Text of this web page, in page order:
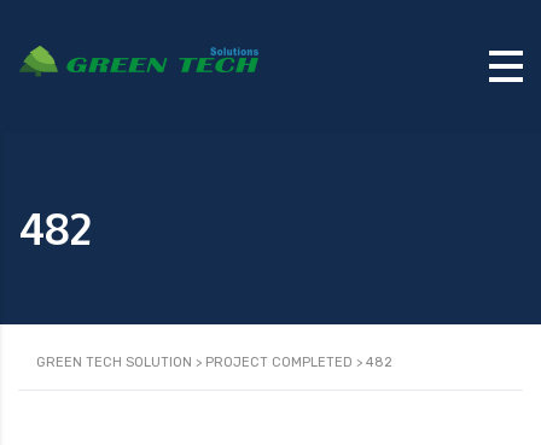
482
GREEN TECH SOLUTION > PROJECT COMPLETED > 482